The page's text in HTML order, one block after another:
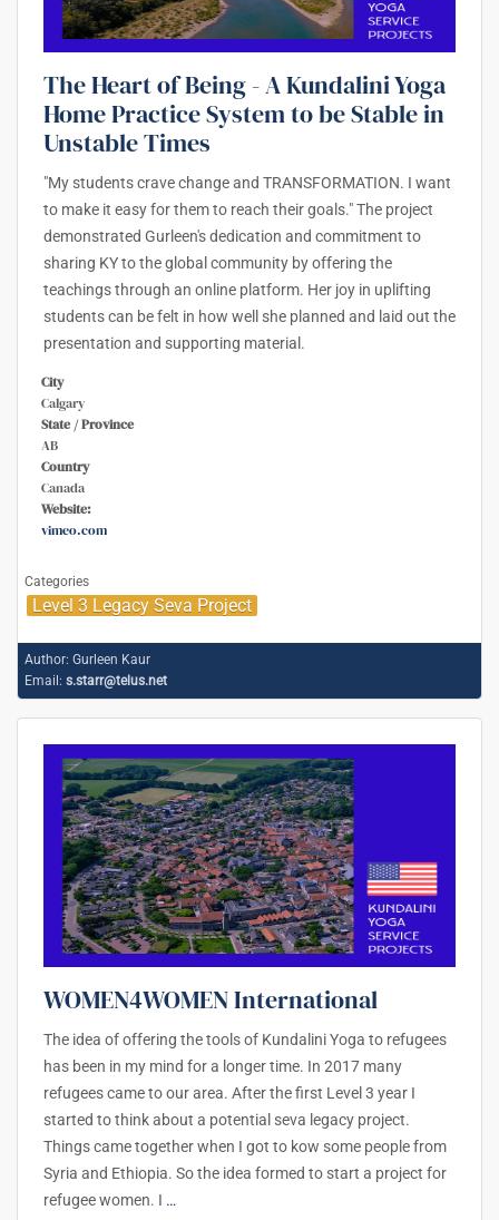
The Heart of Being - A Kundalini Yoga
Home Practice System to be Stable in
Unstable Times
"My students crave change and TRANSFORMATION. I want
to make it easy for them to reach their goals." The project
demonstrated Gurleen's dedication and commitment to
sharing KY to the global community by offering the
teachings through an online platform. Her joy in uplifting
students can be felt in how well she planned and laid out the
presentation and supporting material.
City
Calgary
State / Province
AB
Country
Canada
Website:
vimeo.com
Categories
Level 3 Legacy Seva Project
Author: Gurleen Kaur
Email: s.starr@telus.net
WOMEN4WOMEN International
The idea of offering the tools of Kundalini Yoga to refugees
has been in my mind for a longer time. In 2017 many
refugees came to our area. After the first Level 3 year I
started to think about a potential seva legacy project.
Things came together when I got to kow some people from
Syria and Ethiopia. So the idea formed to start a project for
refugee women. I …